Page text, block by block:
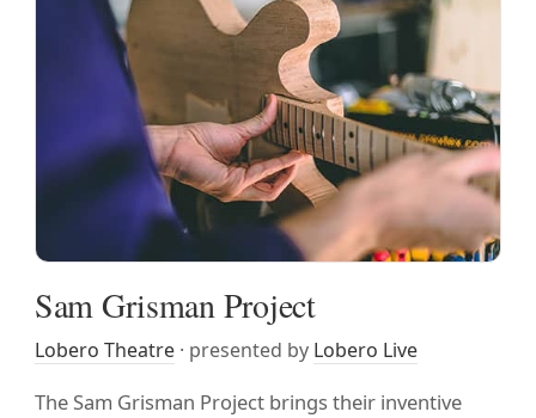
Sam Grisman Project
Lobero Theatre · presented by Lobero Live
The Sam Grisman Project brings their inventive